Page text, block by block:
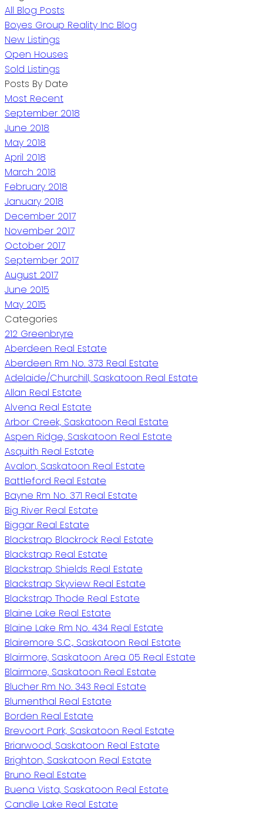
All Blog Posts
Boyes Group Reality Inc Blog
New Listings
Open Houses
Sold Listings
Posts By Date
Most Recent
September 2018
June 2018
May 2018
April 2018
March 2018
February 2018
January 2018
December 2017
November 2017
October 2017
September 2017
August 2017
June 2015
May 2015
Categories
212 Greenbryre
Aberdeen Real Estate
Aberdeen Rm No. 373 Real Estate
Adelaide/Churchill, Saskatoon Real Estate
Allan Real Estate
Alvena Real Estate
Arbor Creek, Saskatoon Real Estate
Aspen Ridge, Saskatoon Real Estate
Asquith Real Estate
Avalon, Saskatoon Real Estate
Battleford Real Estate
Bayne Rm No. 371 Real Estate
Big River Real Estate
Biggar Real Estate
Blackstrap Blackrock Real Estate
Blackstrap Real Estate
Blackstrap Shields Real Estate
Blackstrap Skyview Real Estate
Blackstrap Thode Real Estate
Blaine Lake Real Estate
Blaine Lake Rm No. 434 Real Estate
Blairemore S.C., Saskatoon Real Estate
Blairmore, Saskatoon Area 05 Real Estate
Blairmore, Saskatoon Real Estate
Blucher Rm No. 343 Real Estate
Blumenthal Real Estate
Borden Real Estate
Brevoort Park, Saskatoon Real Estate
Briarwood, Saskatoon Real Estate
Brighton, Saskatoon Real Estate
Bruno Real Estate
Buena Vista, Saskatoon Real Estate
Candle Lake Real Estate